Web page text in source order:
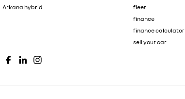
Arkana hybrid
fleet
finance
finance calculator
sell your car